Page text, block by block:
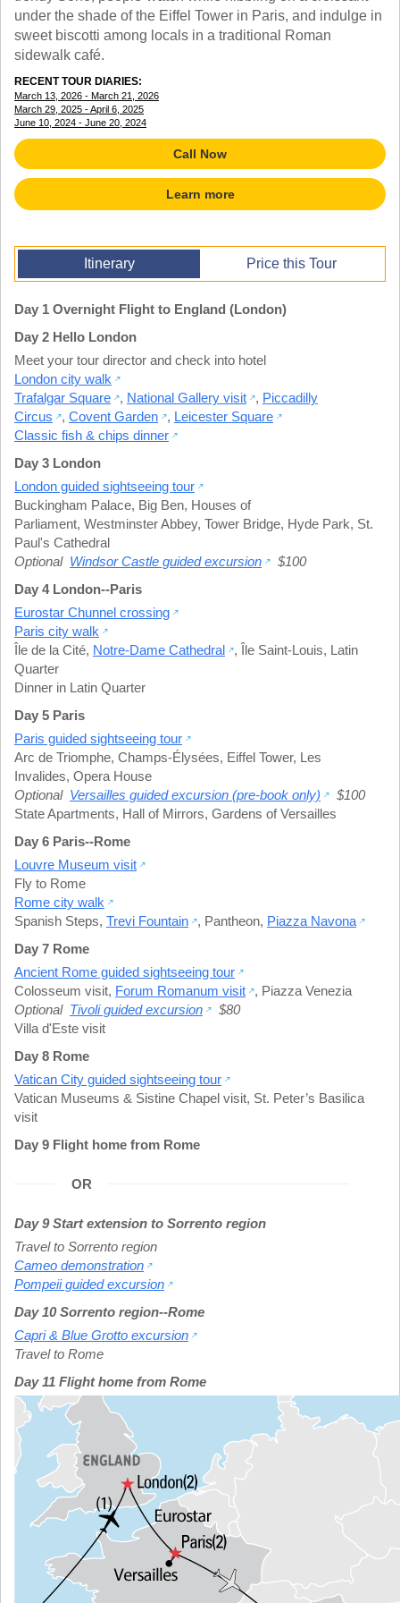
OFF THE BEATEN PATH
CUSTOM
GIRL GUIDES TOURS
SUBJECTS
SPANISH
FRENCH
GERMAN
CHINESE
HISTORY
TRAINING WEBINARS
HELPFUL DOCUMENTS
TEACHER APPRECIATION
FAQ
under the shade of the Eiffel Tower in Paris, and indulge in
sweet biscotti among locals in a traditional Roman
sidewalk café.
RECENT TOUR DIARIES:
March 13, 2026 - March 21, 2026
March 29, 2025 - April 6, 2025
June 10, 2024 - June 20, 2024
Call Now
Learn more
Itinerary Price this Tour
Day 1 Overnight Flight to England (London)
Day 2 Hello London
Meet your tour director and check into hotel
London city walk
Trafalgar Square
, National Gallery visit , Piccadilly
Circus
, Covent Garden , Leicester Square
Classic fish & chips dinner
Day 3 London
London guided sightseeing tour
Buckingham Palace, Big Ben, Houses of
Parliament, Westminster Abbey, Tower Bridge, Hyde Park, St.
Paul's Cathedral
Optional Windsor Castle guided excursion
$100
Day 4 London--Paris
Eurostar Chunnel crossing
Paris city walk
Île de la Cité, Notre-Dame Cathedral , Île Saint-Louis, Latin
Quarter
Dinner in Latin Quarter
Day 5 Paris
Paris guided sightseeing tour
Arc de Triomphe, Champs-Élysées, Eiffel Tower, Les
Invalides, Opera House
Optional Versailles guided excursion (pre-book only)
$100
State Apartments, Hall of Mirrors, Gardens of Versailles
Day 6 Paris--Rome
Louvre Museum visit
Fly to Rome
Rome city walk
Spanish Steps, Trevi Fountain , Pantheon, Piazza Navona
Day 7 Rome
Ancient Rome guided sightseeing tour
Colosseum visit, Forum Romanum visit , Piazza Venezia
Optional Tivoli guided excursion
$80
Villa d'Este visit
Day 8 Rome
Vatican City guided sightseeing tour
Vatican Museums & Sistine Chapel visit, St. Peter’s Basilica
visit
Day 9 Flight home from Rome
OR
Day 9 Start extension to Sorrento region
Travel to Sorrento region
Cameo demonstration
Pompeii guided excursion
Day 10 Sorrento region--Rome
Capri & Blue Grotto excursion
Travel to Rome
Day 11 Flight home from Rome